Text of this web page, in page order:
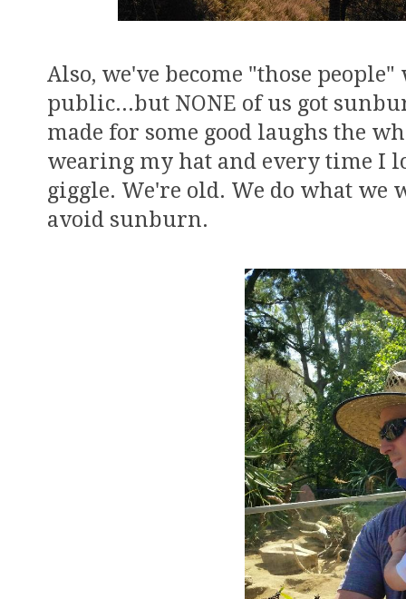
Also, we've become "those
public...but NONE of us got
made for some good laughs the
wearing my hat and every time I
giggle. We're old. We do what we
avoid sunburn.